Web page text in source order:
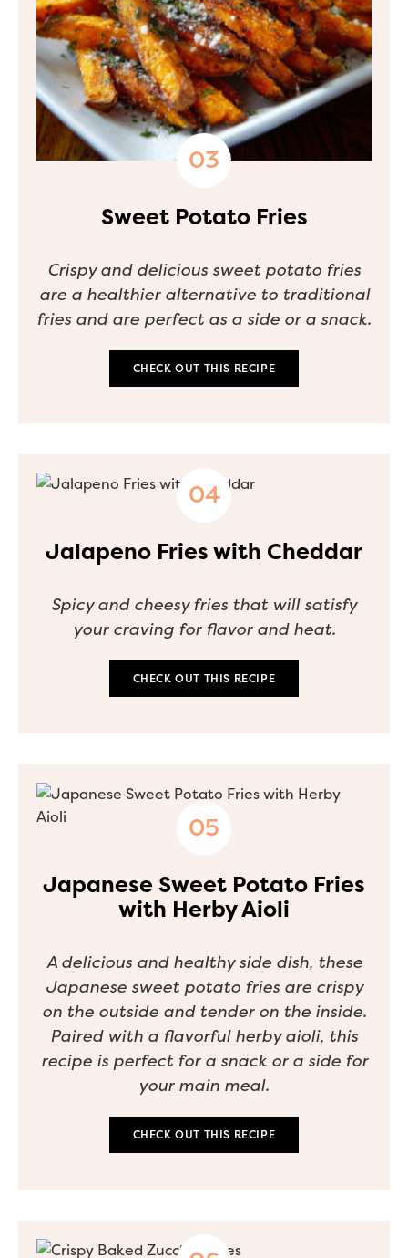
Sweet Potato Fries
Crispy and delicious sweet potato fries
are a healthier alternative to traditional
fries and are perfect as a side or a snack.
CHECK OUT THIS RECIPE
Jalapeno Fries with Cheddar
Spicy and cheesy fries that will satisfy
your craving for flavor and heat.
CHECK OUT THIS RECIPE
Japanese Sweet Potato Fries
with Herby Aioli
A delicious and healthy side dish, these
Japanese sweet potato fries are crispy
on the outside and tender on the inside.
Paired with a flavorful herby aioli, this
recipe is perfect for a snack or a side for
your main meal.
CHECK OUT THIS RECIPE